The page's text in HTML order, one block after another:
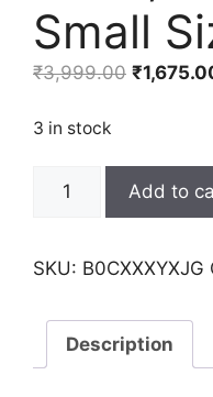
Small
₹3,999.00 Original
₹
3 in stock
BEFUI
Handheld
1X/3X
Magnification
for
Add to
SKU: B0CXXXYXJG
Description